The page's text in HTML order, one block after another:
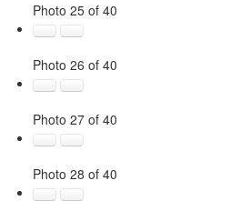
Photo 25 of 40
Photo 26 of 40
Photo 27 of 40
Photo 28 of 40